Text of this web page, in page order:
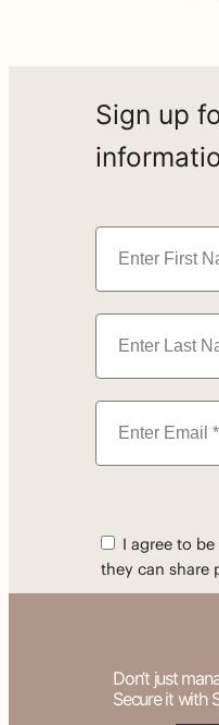
Sign up
Don’t just
Secure it with